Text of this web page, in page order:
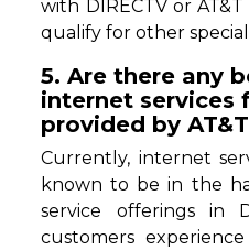
with DIRECTV or
qualify for other
5. Are there any
internet services
provided by
Currently, internet
known to be in the
service offerings in
customers